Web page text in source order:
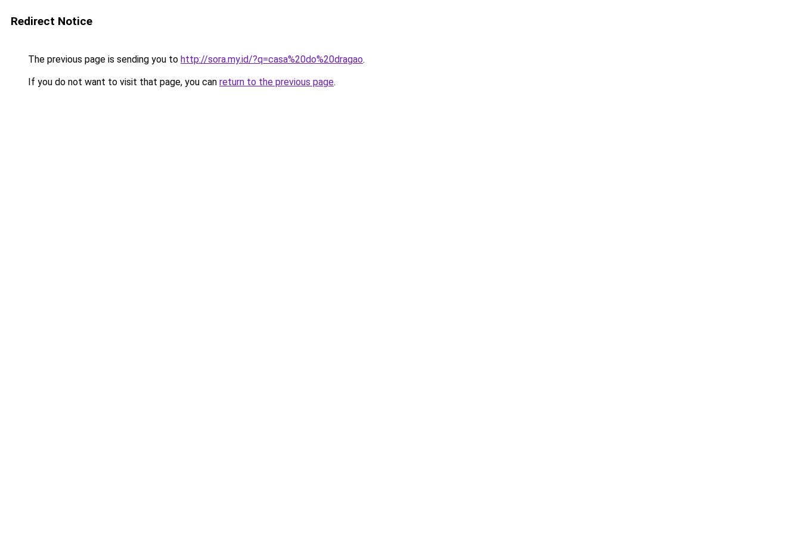
Redirect Notice
The previous page is sending you to http://sora.my.id/?q=casa%20do%20dragao.
If you do not want to visit that page, you can return to the previous page.